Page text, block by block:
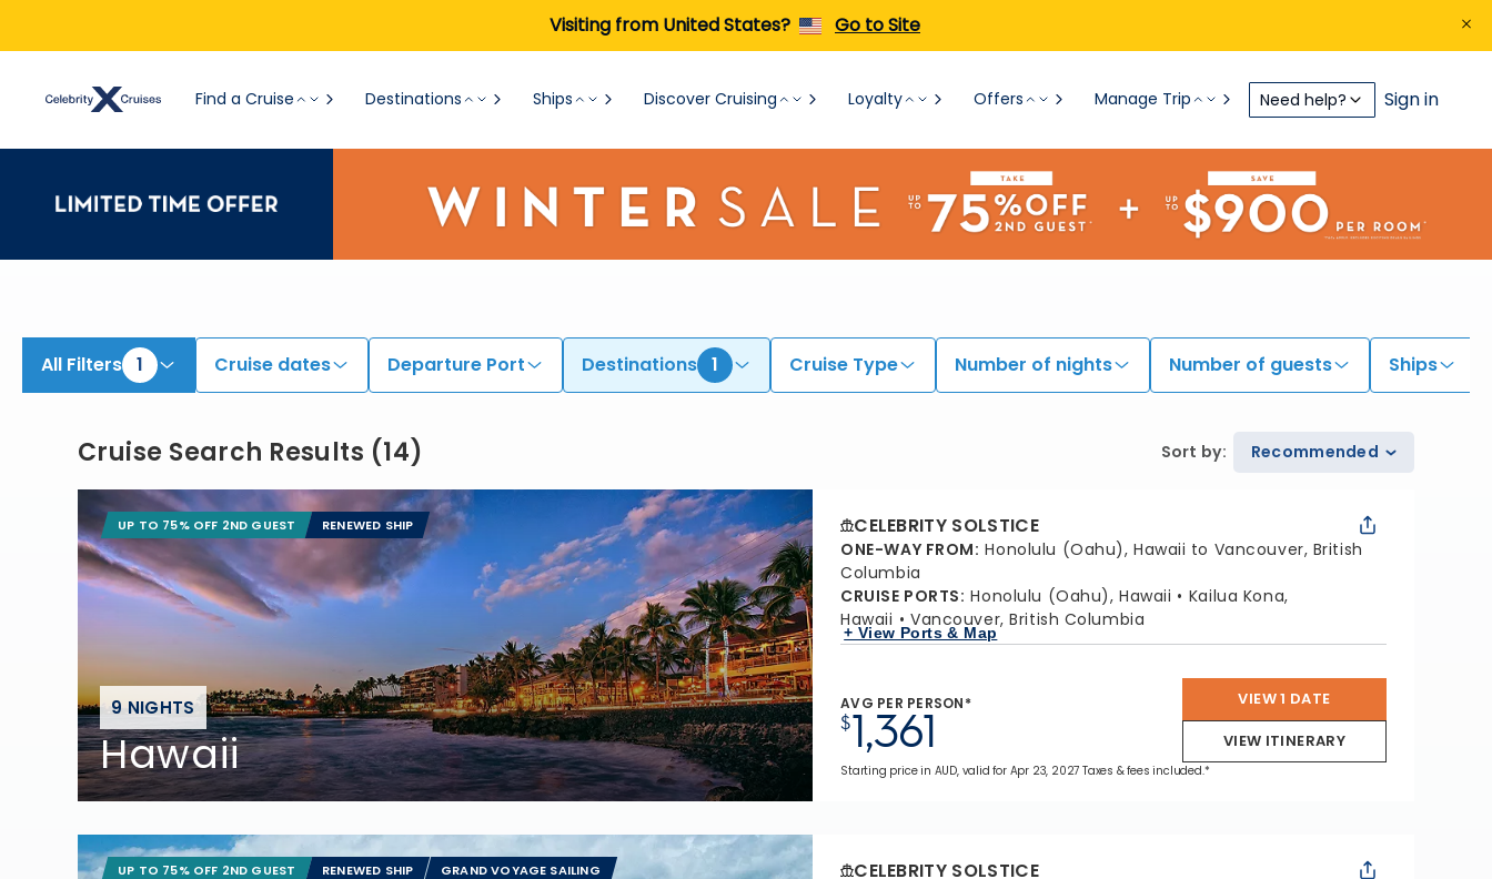
Visiting from United States? Go to Site
Find a Cruise Destinations Ships Discover Cruising Loyalty Offers Manage Trip Need help? Sign in
All Filters 1 Cruise dates Departure Port Destinations 1 Cruise Type Number of nights Number of guests Ships
Cruise Search Results (14) Sort by: Recommended
9 NIGHTS
Hawaii
UP TO 75% OFF 2ND GUEST RENEWED SHIP CELEBRITY SOLSTICE
ONE-WAY FROM: Honolulu (Oahu), Hawaii to Vancouver, British
Columbia
CRUISE PORTS: Honolulu (Oahu), Hawaii
Kailua Kona,
Hawaii
Vancouver, British Columbia
+ View Ports & Map
AVG PER PERSON*
$1,361
VIEW 1 DATE
VIEW ITINERARY
Starting price in AUD, valid for Apr 23, 2027 Taxes & fees included.*
UP TO 75% OFF 2ND GUEST RENEWED SHIP GRAND VOYAGE SAILING CELEBRITY SOLSTICE